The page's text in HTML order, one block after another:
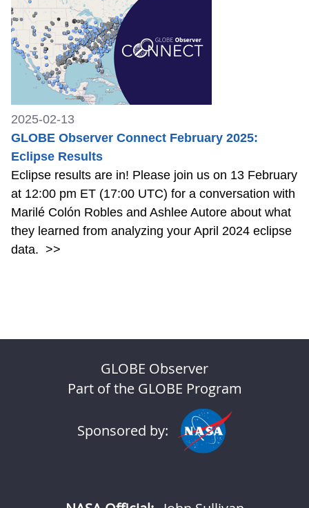
2025-02-13
GLOBE Observer Connect February 2025:
Eclipse Results
Eclipse results are in! Please join us on 13 February
at 12:00 pm ET (17:00 UTC) for a conversation with
Marilé Colón Robles and Ashlee Autore about what
they learned from analyzing your April 2024 eclipse
data. >>
GLOBE Observer
Part of the GLOBE Program
Sponsored by: